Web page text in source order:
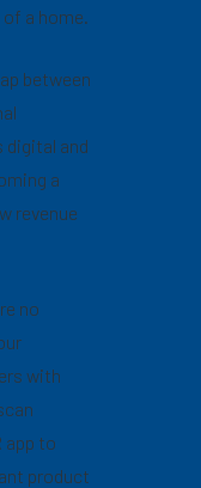
a home.
between
digital and
a
revenue
no
with
app to
product